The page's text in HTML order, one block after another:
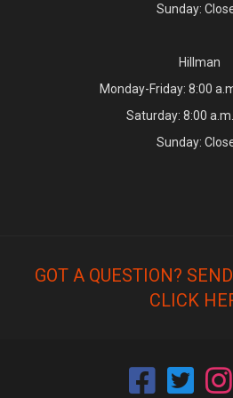
Sunday:
Hillman
Monday-Friday: 8:00
Saturday: 8:00
Sunday:
GOT A QUESTION?
CLICK